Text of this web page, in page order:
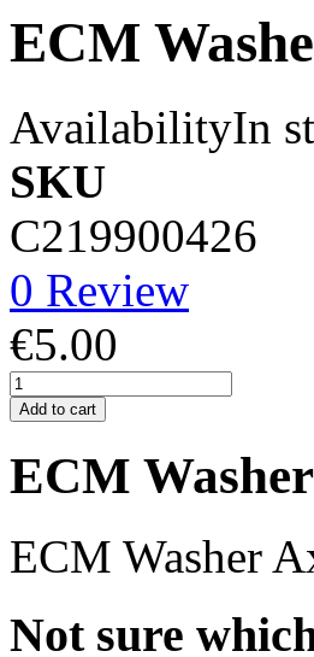
ECM
AvailabilityIn
SKU
C219900426
0 Review
€5.00
Add to cart
ECM
ECM Washer
Not sure